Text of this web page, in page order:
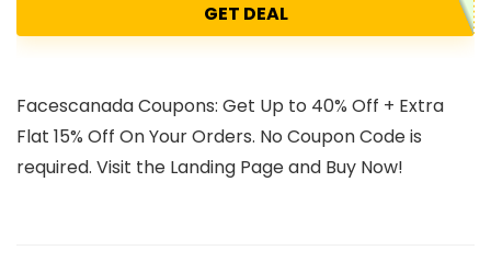
GET DEAL
Facescanada Coupons: Get Up to 40% Off + Extra
Flat 15% Off On Your Orders. No Coupon Code is
required. Visit the Landing Page and Buy Now!